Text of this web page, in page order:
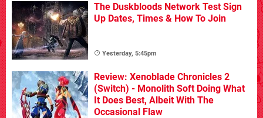
The Duskbloods Network Test Sign
Up Dates, Times & How To Join
Yesterday, 5:45pm
Review: Xenoblade Chronicles 2
(Switch) - Monolith Soft Doing What
It Does Best, Albeit With The
Occasional Flaw